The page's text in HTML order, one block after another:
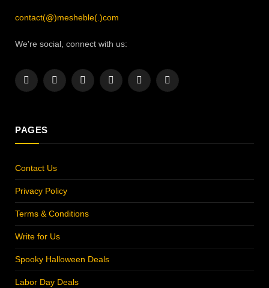
contact(@)mesheble(.)com
We're social, connect with us:
Facebook
X
InstagramPinterestYouTubeLinkedIn
PAGES
Contact Us
Privacy Policy
Terms & Conditions
Write for Us
Spooky Halloween Deals
Labor Day Deals